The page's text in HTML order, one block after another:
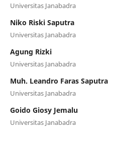
Universitas Janabadra
Niko Riski Saputra
Universitas Janabadra
Agung Rizki
Universitas Janabadra
Muh. Leandro Faras Saputra
Universitas Janabadra
Goido Giosy Jemalu
Universitas Janabadra